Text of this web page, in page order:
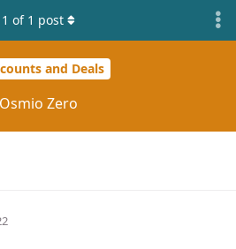
and Deals
Osmio Zero
1 of 1 post